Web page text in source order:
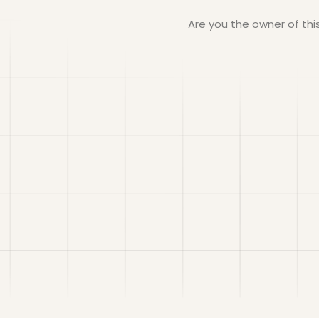
Are you the owner of